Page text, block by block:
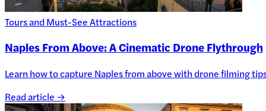
Tours and Must-See Attractions
Naples From Above: A Cinematic Drone Flythrough
Learn how to capture Naples from above with drone filming
Read article →